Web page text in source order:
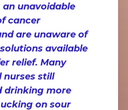
unavoidable
cancer
are unaware of
available
relief. Many
nurses still
drinking more
on sour